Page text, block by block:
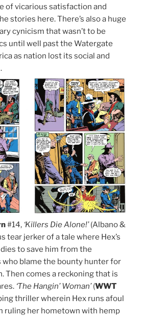
of vicarious satisfaction and
stories here. There’s also a huge
cynicism that wasn’t to be
until well past the Watergate
as nation lost its social and
#14, ‘Killers Die Alone!’(Albano &
tear jerker of a tale where Hex’s
to save him from the
who blame the bounty hunter for
Then comes a reckoning that is
‘The Hangin’ Woman’(WWT
thriller wherein Hex runs afoul
ruling her hometown with hemp